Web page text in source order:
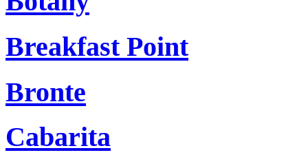
Breakfast Point
Bronte
Cabarita